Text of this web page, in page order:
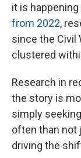
it is
from 2022,
since the Civil
clustered
Research in
the story is
simply
often than not
driving the